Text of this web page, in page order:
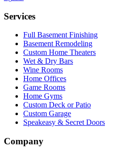
Services
Full Basement Finishing
Basement Remodeling
Custom Home Theaters
Wet & Dry Bars
Wine Rooms
Home Offices
Game Rooms
Home Gyms
Custom Deck or Patio
Custom Garage
Speakeasy & Secret Doors
Company